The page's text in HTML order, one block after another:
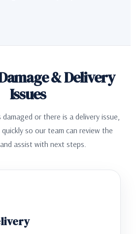
& Delivery
Issues
or there is a delivery issue,
so our team can review the
assist with next steps.